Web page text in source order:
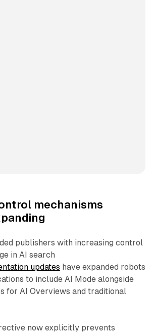
mechanisms
publishers with increasing control
in AI search
updates have expanded robots
to include AI Mode alongside
for AI Overviews and traditional
now explicitly prevents